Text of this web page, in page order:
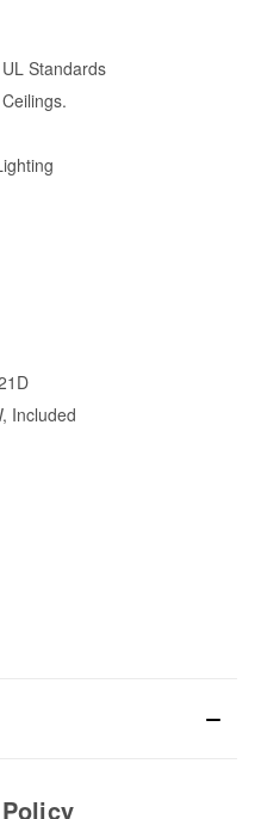
Standards
Included